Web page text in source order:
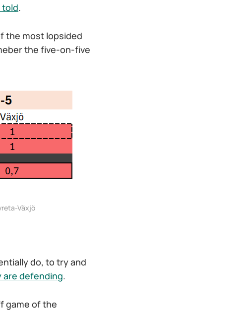
told.
the most lopsided
the five-on-five
Växjö
do, to try and
are defending.
game of the